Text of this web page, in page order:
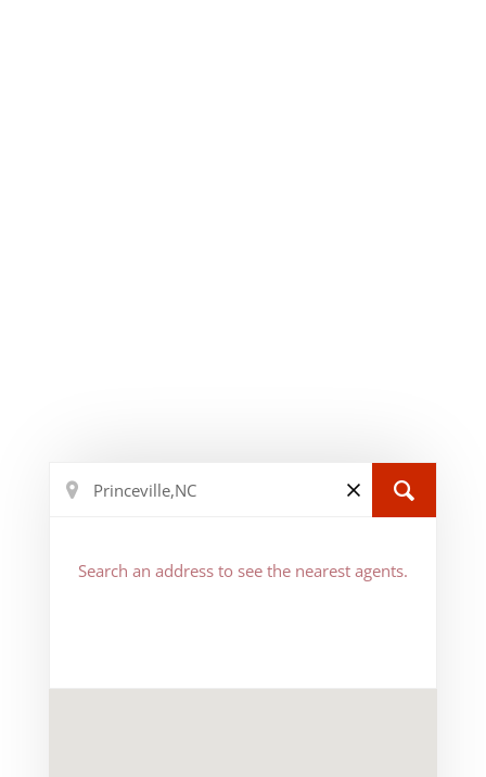
Search an address to see the nearest agents.